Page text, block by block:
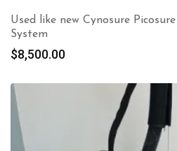
Used like new Cynosure
System
$8,500.00